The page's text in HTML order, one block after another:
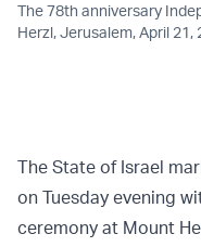
The 78th anniversary
Herzl, Jerusalem, April
The State of Israel
on Tuesday evening
ceremony at Mount